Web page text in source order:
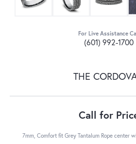
For Live Assistance
(601) 992-1700
THE
Call for
7mm, Comfort fit Grey Tantalum Rope center